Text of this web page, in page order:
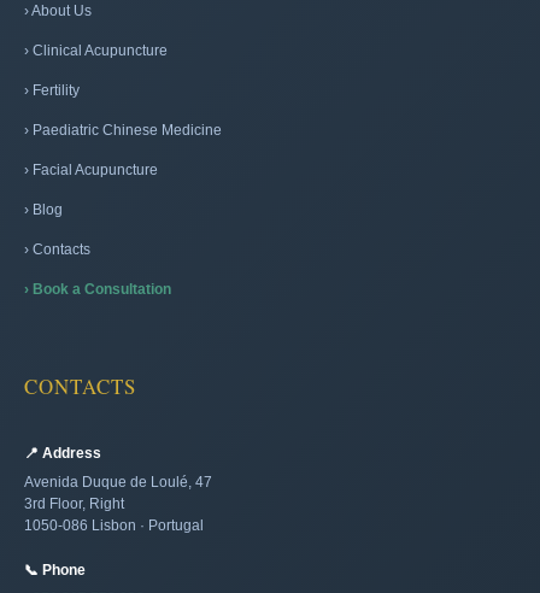
› About Us
› Clinical Acupuncture
› Fertility
› Paediatric Chinese Medicine
› Facial Acupuncture
› Blog
› Contacts
› Book a Consultation
CONTACTS
📍 Address
Avenida Duque de Loulé, 47
3rd Floor, Right
1050-086 Lisbon · Portugal
📞 Phone